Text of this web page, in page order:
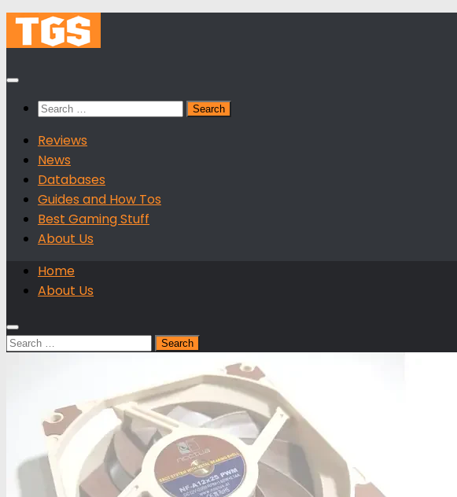
Skip
Search
Reviews
News
Databases
Guides and How Tos
Best Gaming Stuff
About Us
Home
About Us
Search